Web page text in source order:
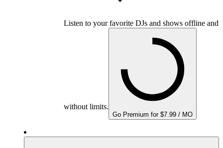
Listen to your favorite DJs and shows offline and
without limits.
Go Premium for $7.99 / MO